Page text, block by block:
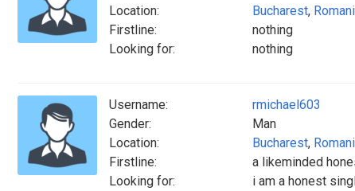
Location:
Bucharest,
Firstline:
nothing
Looking for:
nothing
Username:
rmichael603
Gender:
Man
Location:
Bucharest,
Firstline:
a likeminded
Looking for:
i am a honest